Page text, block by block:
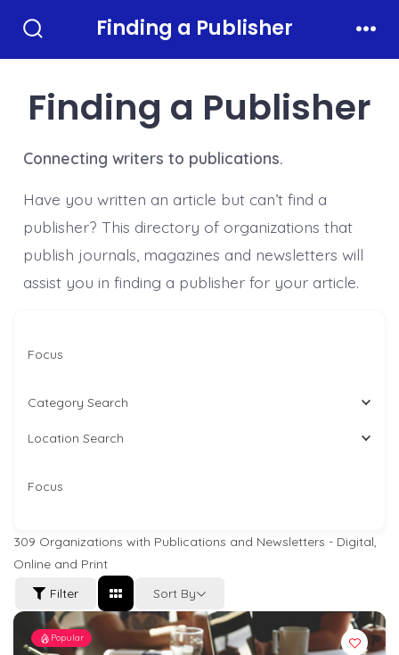
Toggle
Finding a Publisher
Finding a Publisher
Connecting writers to publications.
Have you written an article but can’t find a
publisher? This directory of organizations that
publish journals, magazines and newsletters will
assist you in finding a publisher for your article.
Focus
Category Search
Location Search
Focus
309 Organizations with Publications and Newsletters - Digital,
Online and Print
Filter
Sort By
Popular